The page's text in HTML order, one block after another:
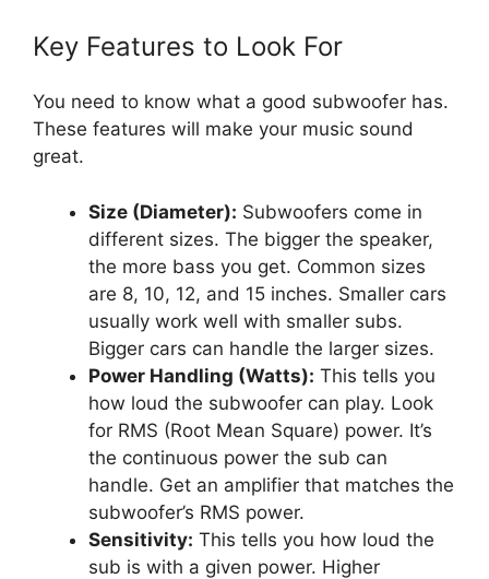
Key Features to Look For
You need to know what a good subwoofer has.
These features will make your music sound
great.
Size (Diameter): Subwoofers come in
different sizes. The bigger the speaker,
the more bass you get. Common sizes
are 8, 10, 12, and 15 inches. Smaller cars
usually work well with smaller subs.
Bigger cars can handle the larger sizes.
Power Handling (Watts): This tells you
how loud the subwoofer can play. Look
for RMS (Root Mean Square) power. It’s
the continuous power the sub can
handle. Get an amplifier that matches the
subwoofer’s RMS power.
Sensitivity: This tells you how loud the
sub is with a given power. Higher